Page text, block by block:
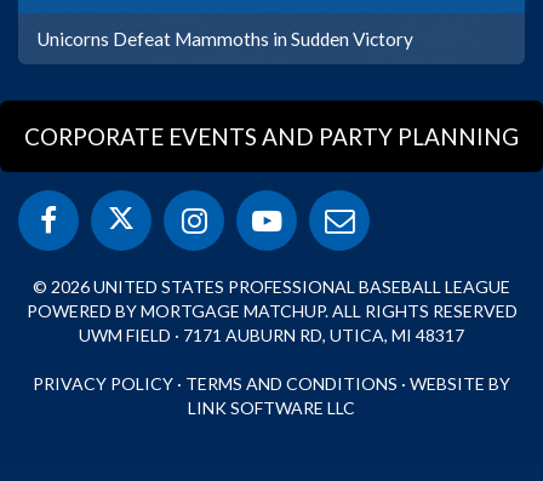
Unicorns Defeat Mammoths in Sudden Victory
CORPORATE EVENTS AND PARTY PLANNING
© 2026 UNITED STATES PROFESSIONAL BASEBALL LEAGUE
POWERED BY MORTGAGE MATCHUP. ALL RIGHTS RESERVED
UWM FIELD · 7171 AUBURN RD, UTICA, MI 48317
PRIVACY POLICY · TERMS AND CONDITIONS · WEBSITE BY
LINK SOFTWARE LLC